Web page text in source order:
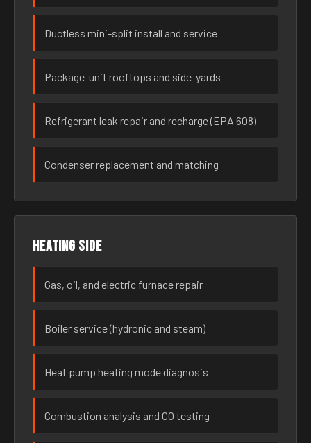
Ductless mini-split install and service
Package-unit rooftops and side-yards
Refrigerant leak repair and recharge (EPA 608)
Condenser replacement and matching
Heating side
Gas, oil, and electric furnace repair
Boiler service (hydronic and steam)
Heat pump heating mode diagnosis
Combustion analysis and CO testing